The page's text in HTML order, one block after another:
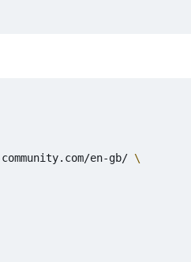
en-gb/